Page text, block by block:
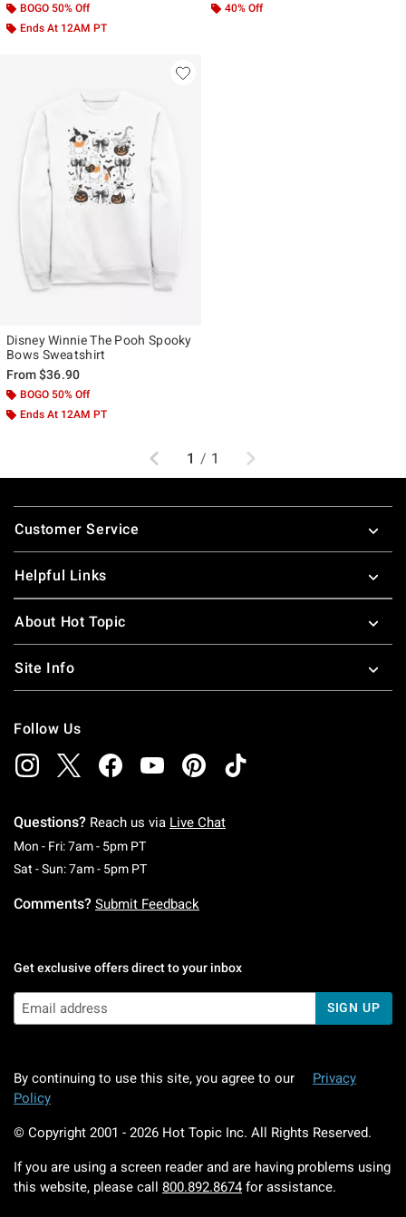
BOGO 50% Off
Ends At 12AM PT
40% Off
Disney Winnie The Pooh Spooky
Bows Sweatshirt
From$36.90
BOGO 50% Off
Ends At 12AM PT
Previous
1 / 1 Next
Footer
Customer Service
Helpful Links
About Hot Topic
Site Info
Follow Us
Questions? Reach us via Live Chat
Mon - Fri: 7am - 5pm PTMonday To Friday: 7 AM To 5 PM Pacific Time
Sat - Sun: 7am - 5pm PTSaturday To Sunday: 7 AM To 5 PM Pacific
Comments? Submit Feedback
Get exclusive offers direct to your inbox
SIGN UP
By continuing to use this site, you agree to our
Privacy
Policy
© Copyright 2001 - 2026 Hot Topic Inc. All Rights Reserved.
If you are using a screen reader and are having problems using
this website, please call 800.892.8674 for assistance.